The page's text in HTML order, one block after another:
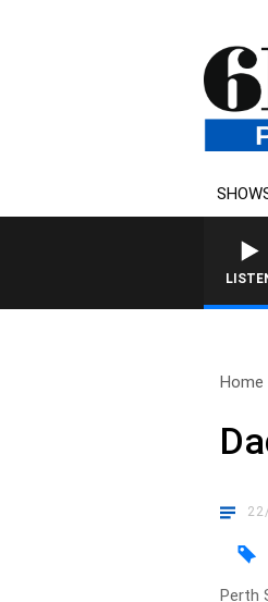
Home
Perth